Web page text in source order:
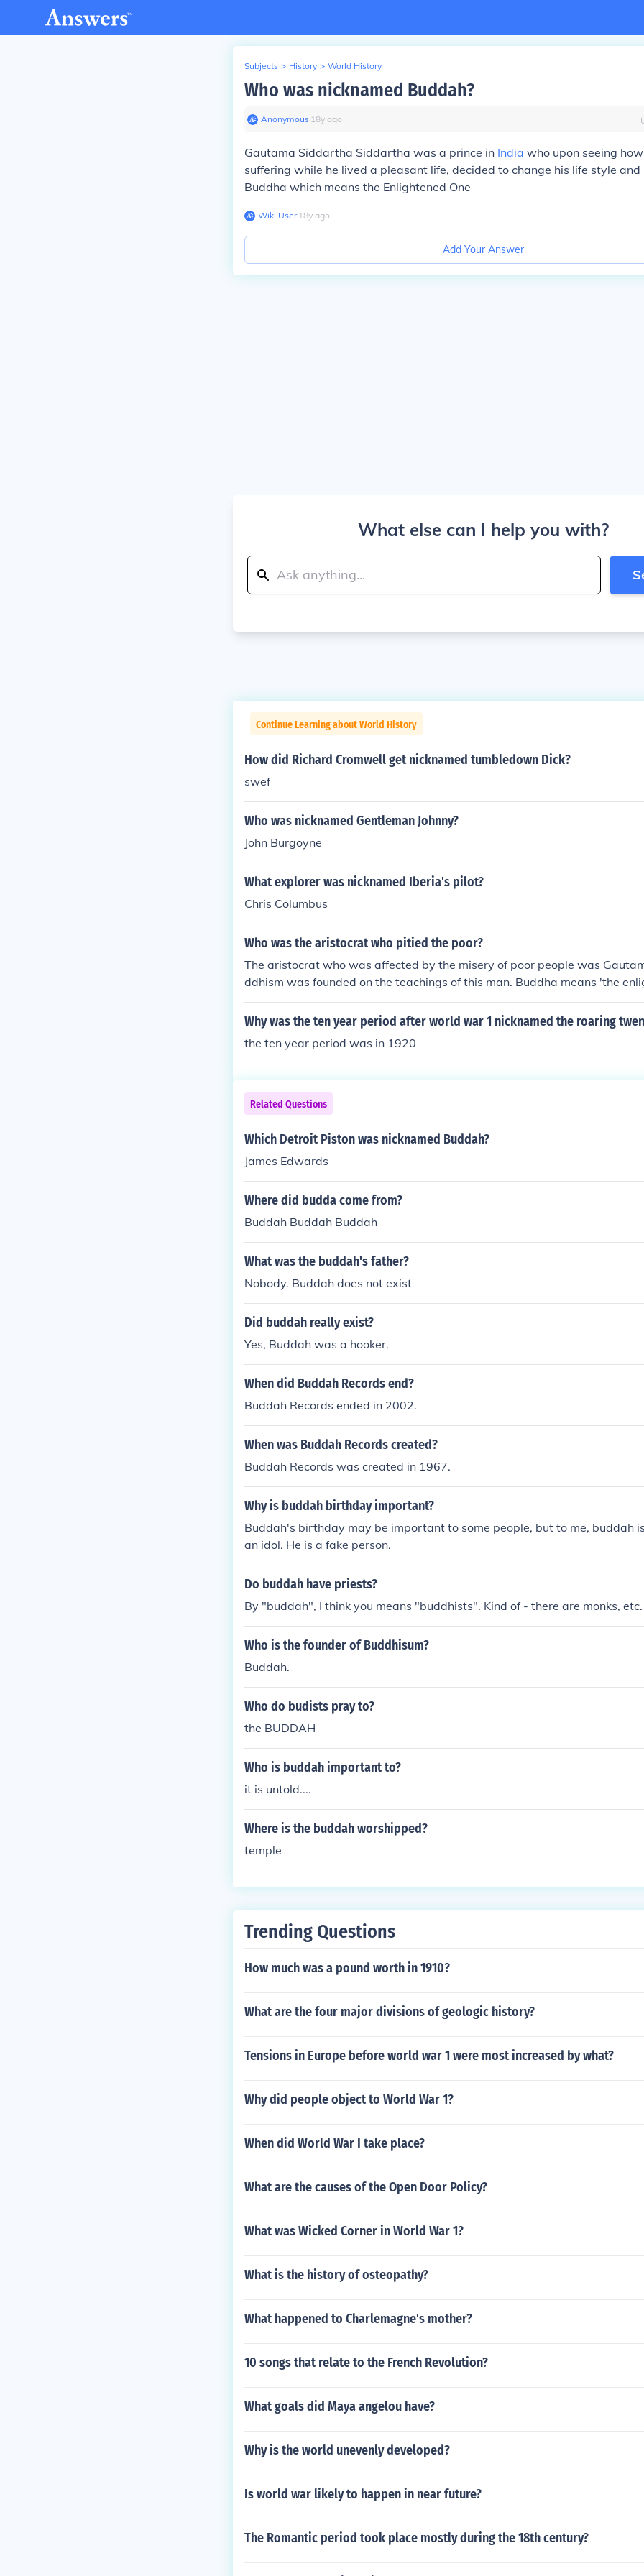
Subjects > History > World History
Who was nicknamed Buddah?
Anonymous∙ 18y ago
Gautama Siddartha Siddartha was a prince in India who upon seeing
suffering while he lived a pleasant life, decided to change his life style and
Buddha which means the Enlightened One
Wiki User∙18y ago
Add Your Answer
What else can I help you with?
Continue Learning about World History
How did Richard Cromwell get nicknamed tumbledown Dick?
swef
Who was nicknamed Gentleman Johnny?
John Burgoyne
What explorer was nicknamed Iberia's pilot?
Chris Columbus
Who was the aristocrat who pitied the poor?
The aristocrat who was affected by the misery of poor people was
ddhism was founded on the teachings of this man. Buddha means 'the
Why was the ten year period after world war 1 nicknamed the roaring
the ten year period was in 1920
Related Questions
Which Detroit Piston was nicknamed Buddah?
James Edwards
Where did budda come from?
Buddah Buddah Buddah
What was the buddah's father?
Nobody. Buddah does not exist
Did buddah really exist?
Yes, Buddah was a hooker.
When did Buddah Records end?
Buddah Records ended in 2002.
When was Buddah Records created?
Buddah Records was created in 1967.
Why is buddah birthday important?
Buddah's birthday may be important to some people, but to me, buddah
an idol. He is a fake person.
Do buddah have priests?
By "buddah", I think you means "buddhists". Kind of - there are monks, etc.
Who is the founder of Buddhisum?
Buddah.
Who do budists pray to?
the BUDDAH
Who is buddah important to?
it is untold....
Where is the buddah worshipped?
temple
Trending Questions
How much was a pound worth in 1910?
What are the four major divisions of geologic history?
Tensions in Europe before world war 1 were most increased by what?
Why did people object to World War 1?
When did World War I take place?
What are the causes of the Open Door Policy?
What was Wicked Corner in World War 1?
What is the history of osteopathy?
What happened to Charlemagne's mother?
10 songs that relate to the French Revolution?
What goals did Maya angelou have?
Why is the world unevenly developed?
Is world war likely to happen in near future?
The Romantic period took place mostly during the 18th century?